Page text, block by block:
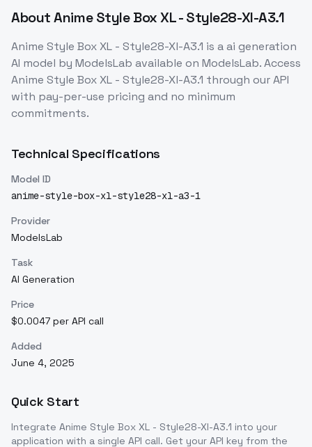
AboutAnime Style Box XL - Style28-Xl-A3.1
Anime Style Box XL - Style28-Xl-A3.1 is aai generation
AI model by ModelsLab available on ModelsLab. Access
Anime Style Box XL - Style28-Xl-A3.1 through our API
with pay-per-use pricing and no minimum
commitments.
Technical Specifications
Model ID
anime-style-box-xl-style28-xl-a3-1
Provider
ModelsLab
Task
AI Generation
Price
$0.0047 per API call
Added
June 4, 2025
Quick Start
Integrate Anime Style Box XL - Style28-Xl-A3.1 into your
application with a single API call. Get your API key from the